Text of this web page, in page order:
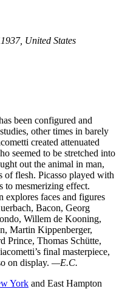
United States
been configured and
other times in barely
created attenuated
seemed to be stretched into
out the animal in man,
of flesh. Picasso played with
to mesmerizing effect.
explores faces and figures
Bacon, Georg
Willem de Kooning,
Martin Kippenberger,
Prince, Thomas Schütte,
final masterpiece,
on display. —E.C.
York and East Hampton